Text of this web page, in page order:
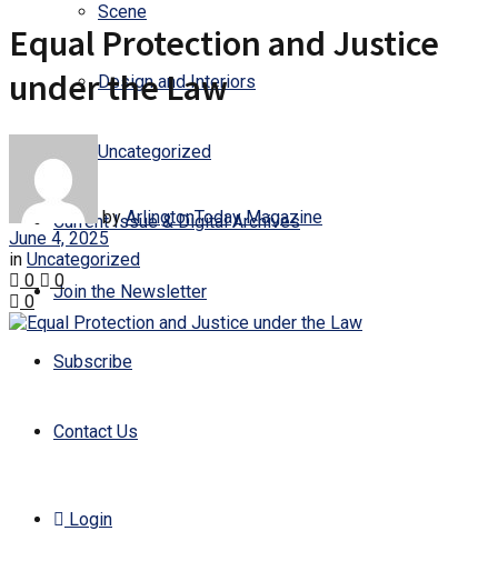
Scene
Design and Interiors
Uncategorized
Current Issue & Digital Archives
Join the Newsletter
Subscribe
Contact Us
Login
Equal Protection and Justice
under the Law
by ArlingtonToday Magazine
June 4, 2025
in Uncategorized
0
0
0